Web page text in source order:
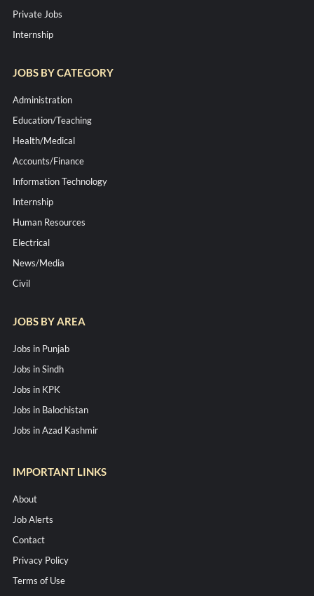
Private Jobs
Internship
JOBS BY CATEGORY
Administration
Education/Teaching
Health/Medical
Accounts/Finance
Information Technology
Internship
Human Resources
Electrical
News/Media
Civil
JOBS BY AREA
Jobs in Punjab
Jobs in Sindh
Jobs in KPK
Jobs in Balochistan
Jobs in Azad Kashmir
IMPORTANT LINKS
About
Job Alerts
Contact
Privacy Policy
Terms of Use